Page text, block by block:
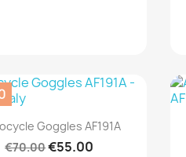
Quick view
Goggles AF191A
€70.00€55.00